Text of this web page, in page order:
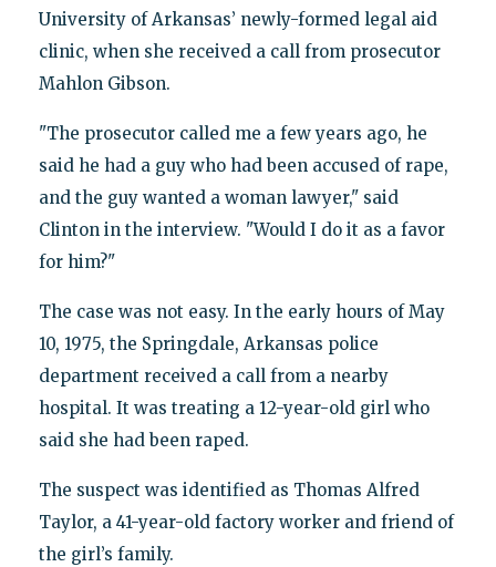
University of Arkansas’ newly-formed legal aid
clinic, when she received a call from prosecutor
Mahlon Gibson.
"The prosecutor called me a few years ago, he
said he had a guy who had been accused of rape,
and the guy wanted a woman lawyer," said
Clinton in the interview. "Would I do it as a favor
for him?"
The case was not easy. In the early hours of May
10, 1975, the Springdale, Arkansas police
department received a call from a nearby
hospital. It was treating a 12-year-old girl who
said she had been raped.
The suspect was identified as Thomas Alfred
Taylor, a 41-year-old factory worker and friend of
the girl’s family.